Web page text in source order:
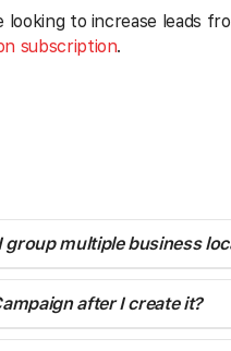
to increase leads
subscription.
group multiple business
after I create it?